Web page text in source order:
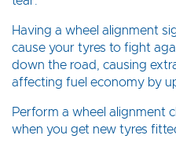
Having a wheel alignment
cause your tyres to fight
down the road, causing
affecting fuel economy by
Perform a wheel alignment
when you get new tyres